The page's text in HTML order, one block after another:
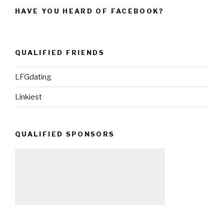
HAVE YOU HEARD OF FACEBOOK?
QUALIFIED FRIENDS
LFGdating
Linkiest
QUALIFIED SPONSORS